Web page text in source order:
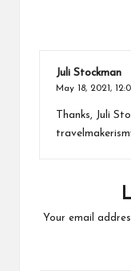
Juli Stockman
May 18, 2021,
Thanks, Juli
Your email